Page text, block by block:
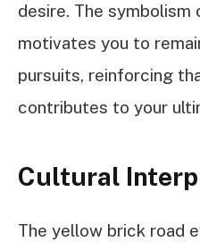
desire. The
motivates you to
pursuits, reinforcing
contributes to your
Cultural
The yellow brick road